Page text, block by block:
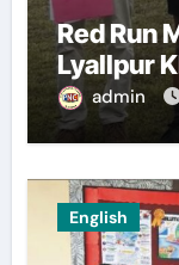
Red Run
Lyallpur
admin
English